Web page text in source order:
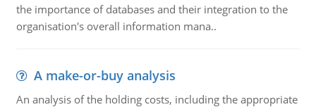
the importance of databases and their integration to the
organisation's overall information mana..
A make-or-buy analysis
An analysis of the holding costs, including the appropriate